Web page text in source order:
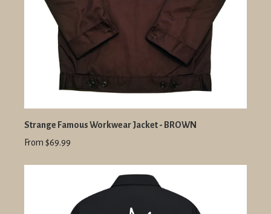
Strange Famous Workwear Jacket - BROWN
From $69.99